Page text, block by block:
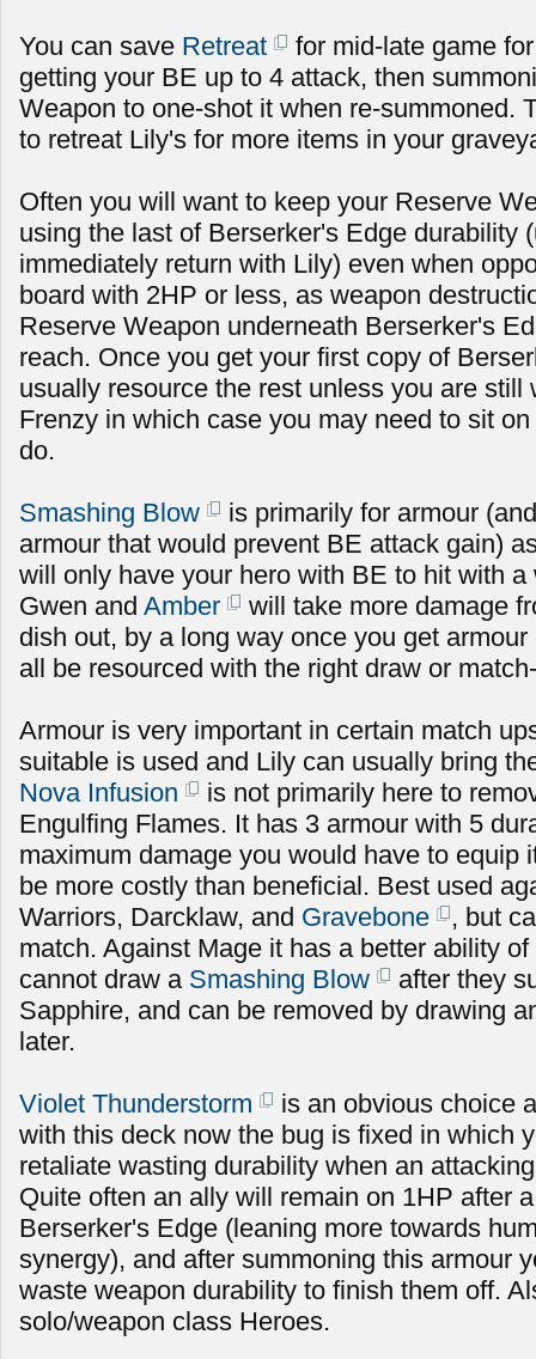
You can save Retreat
for mid-late game
getting your BE up to 4 attack, then
Weapon to one-shot it when re-summoned.
to retreat Lily's for more items in your
Often you will want to keep your Reserve
using the last of Berserker's Edge durability
immediately return with Lily) even when
board with 2HP or less, as weapon
Reserve Weapon underneath Berserker's
reach. Once you get your first copy of
usually resource the rest unless you are still
Frenzy in which case you may need to sit
do.
Smashing Blow
is primarily for armour
armour that would prevent BE attack gain)
will only have your hero with BE to hit with a
Gwen and Amber
will take more damage
dish out, by a long way once you get
all be resourced with the right draw or
Armour is very important in certain match
suitable is used and Lily can usually bring
Nova Infusion
is not primarily here to
Engulfing Flames. It has 3 armour with 5
maximum damage you would have to equip
be more costly than beneficial. Best used
Warriors, Darcklaw, and Gravebone
, but
match. Against Mage it has a better ability
cannot draw a Smashing Blow
after they
Sapphire, and can be removed by drawing
later.
Violet Thunderstorm
is an obvious choice
with this deck now the bug is fixed in which
retaliate wasting durability when an
Quite often an ally will remain on 1HP after
Berserker's Edge (leaning more towards
synergy), and after summoning this armour
waste weapon durability to finish them off.
solo/weapon class Heroes.